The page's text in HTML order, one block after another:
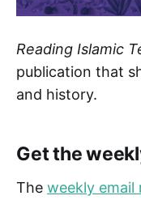
Reading Islamic
publication that
and history.
Get the
The weekly email